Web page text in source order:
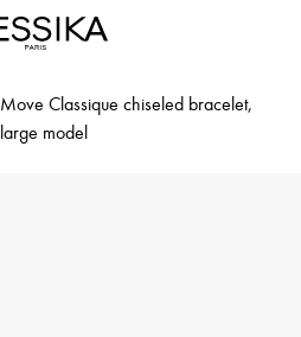
Move Classique chiseled bracelet,
large model